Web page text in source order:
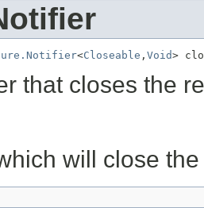
<Closeable , Void>
that closes the
will close